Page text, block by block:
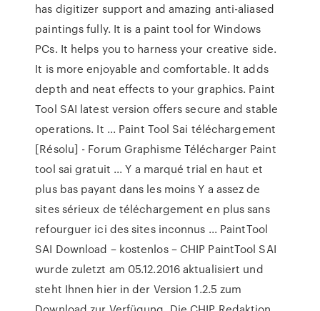
has digitizer support and amazing anti-aliased
paintings fully. It is a paint tool for Windows
PCs. It helps you to harness your creative side.
It is more enjoyable and comfortable. It adds
depth and neat effects to your graphics. Paint
Tool SAI latest version offers secure and stable
operations. It ... Paint Tool Sai téléchargement
[Résolu] - Forum Graphisme Télécharger Paint
tool sai gratuit ... Y a marqué trial en haut et
plus bas payant dans les moins Y a assez de
sites sérieux de téléchargement en plus sans
refourguer ici des sites inconnus ... PaintTool
SAI Download – kostenlos – CHIP PaintTool SAI
wurde zuletzt am 05.12.2016 aktualisiert und
steht Ihnen hier in der Version 1.2.5 zum